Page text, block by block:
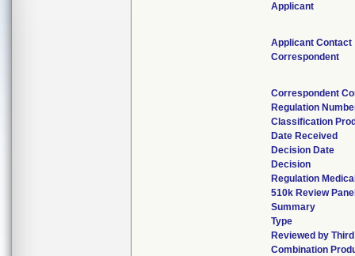
Applicant
Applicant Contact
Correspondent
Correspondent
Regulation
Classification
Date Received
Decision Date
Decision
Regulation
510k Review
Summary
Type
Reviewed by
Combination